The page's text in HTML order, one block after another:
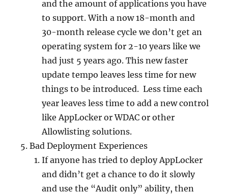
and the amount of applications you have
to support. With a now 18-month and
30-month release cycle we don’t get an
operating system for 2-10 years like we
had just 5 years ago. This new faster
update tempo leaves less time for new
things to be introduced. Less time each
year leaves less time to add a new control
like AppLocker or WDAC or other
Allowlisting solutions.
Bad Deployment Experiences
If anyone has tried to deploy AppLocker
and didn’t get a chance to do it slowly
and use the “Audit only” ability, then